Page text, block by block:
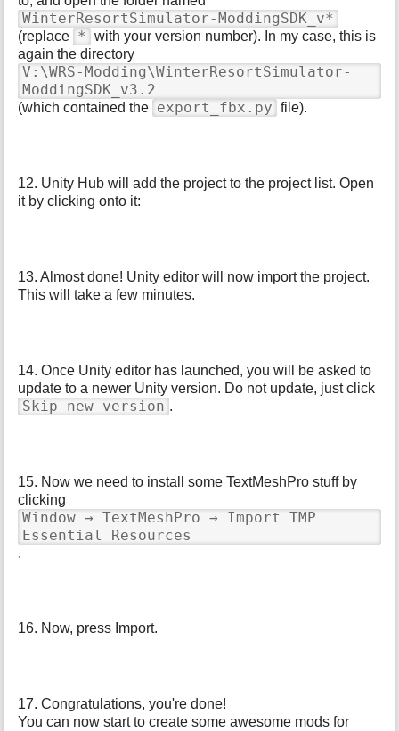
WinterResortSimulator-ModdingSDK_v*
(replace *
with your version number). In my case, this is
again the directory
V:\WRS-Modding\WinterResortSimulator-
ModdingSDK_v3.2
(which contained the export_fbx.py file).
12. Unity Hub will add the project to the project list. Open
it by clicking onto it:
13. Almost done! Unity editor will now import the project.
This will take a few minutes.
14. Once Unity editor has launched, you will be asked to
update to a newer Unity version. Do not update, just click
Skip new version .
15. Now we need to install some TextMeshPro stuff by
clicking
Window → TextMeshPro → Import TMP
Essential Resources
.
16. Now, press Import.
17. Congratulations, you're done!
You can now start to create some awesome mods for